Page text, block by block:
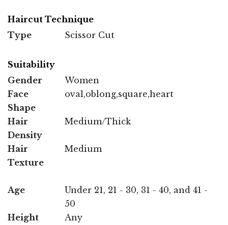
Haircut Technique
Type
Scissor Cut
Suitability
Gender
Women
Face
Shape
oval,oblong,square,heart
Hair
Density
Medium/Thick
Hair
Texture
Medium
Age
Under 21, 21 - 30, 31 - 40, and 41 -
50
Height
Any